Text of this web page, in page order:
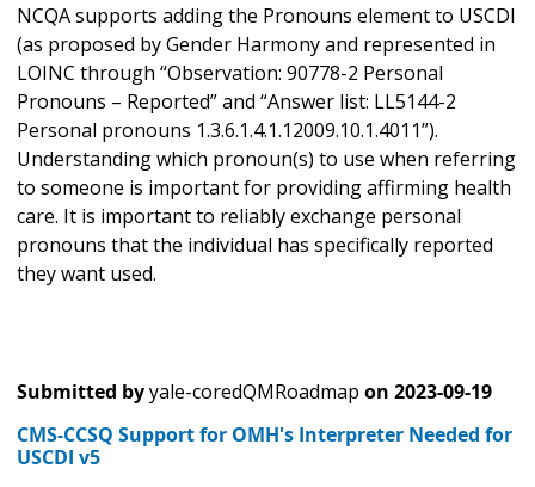
NCQA supports adding the Pronouns element to USCDI
(as proposed by Gender Harmony and represented in
LOINC through “Observation: 90778-2 Personal
Pronouns – Reported” and “Answer list: LL5144-2
Personal pronouns 1.3.6.1.4.1.12009.10.1.4011”).
Understanding which pronoun(s) to use when referring
to someone is important for providing affirming health
care. It is important to reliably exchange personal
pronouns that the individual has specifically reported
they want used.
Submitted byyale-coredQMRoadmap on 2023-09-19
CMS-CCSQ Support for OMH's Interpreter Needed for
USCDI v5